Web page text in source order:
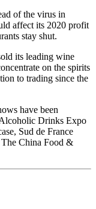
of the virus in
affect its 2020 profit
stay shut.
its leading wine
on the spirits
to trading since the
have been
Drinks Expo
Sud de France
China Food &